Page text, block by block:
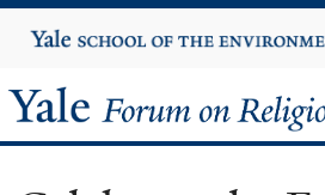
to
content
Yale
University
Yale